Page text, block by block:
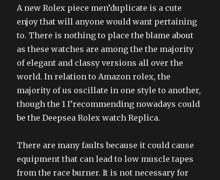
A new Rolex piece men’duplicate is a cute
enjoy that will anyone would want pertaining
to. There is nothing to place the blame about
as these watches are among the the majority
of elegant and classy versions all over the
world. In relation to Amazon rolex, the
majority of us oscillate in one style to another,
though the 1 I’recommending nowadays could
be the Deepsea Rolex watch Replica.
There are many faults because it could cause
equipment that can lead to low muscle tapes
from the race burner. It is not necessary for